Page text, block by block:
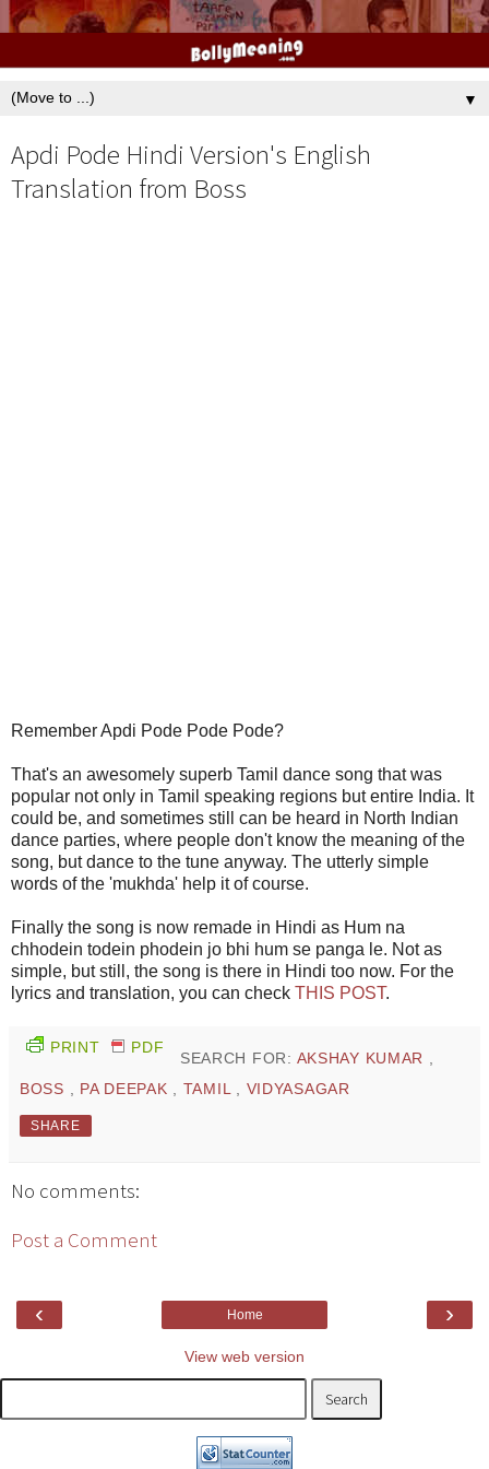
▼
Apdi Pode Hindi Version's English
Translation from Boss
Remember Apdi Pode Pode Pode?
That's an awesomely superb Tamil dance song that was
popular not only in Tamil speaking regions but entire India. It
could be, and sometimes still can be heard in North Indian
dance parties, where people don't know the meaning of the
song, but dance to the tune anyway. The utterly simple
words of the 'mukhda' help it of course.
Finally the song is now remade in Hindi as Hum na
chhodein todein phodein jo bhi hum se panga le. Not as
simple, but still, the song is there in Hindi too now. For the
lyrics and translation, you can check THIS POST.
PRINT PDF
SEARCH FOR: AKSHAY KUMAR ,
BOSS , PA DEEPAK , TAMIL , VIDYASAGAR
SHARE
No comments:
Post a Comment
‹ ›
Home
View web version